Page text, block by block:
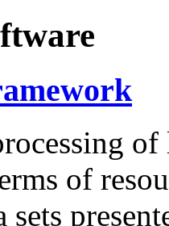
of
of
sets